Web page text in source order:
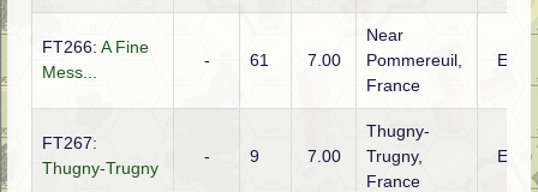
FT266: A Fine
Mess...
- 61 7.00
Near
Pommereuil,
France
ETO
FT267:
Thugny-Trugny
- 9 7.00
Thugny-
Trugny,
France
ETO